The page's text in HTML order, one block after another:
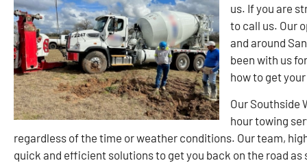
us. If you are
to call us. Our
and around
been with us
how to get
Our Southside
hour towing
regardless of the time or weather conditions. Our team,
quick and efficient solutions to get you back on the road